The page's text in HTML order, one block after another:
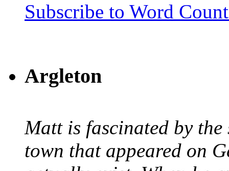
Subscribe to Word
Argleton
Matt is fascinated by
town that appeared on